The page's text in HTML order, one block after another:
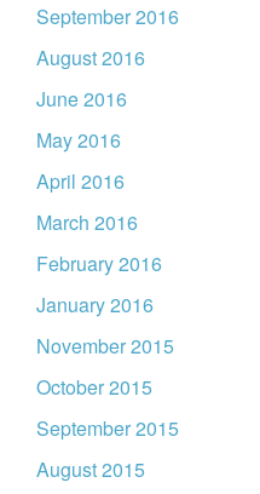
September 2016
August 2016
June 2016
May 2016
April 2016
March 2016
February 2016
January 2016
November 2015
October 2015
September 2015
August 2015